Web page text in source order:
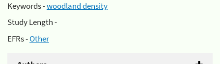
Keywords -woodland density
Study Length -
EFRs -Other